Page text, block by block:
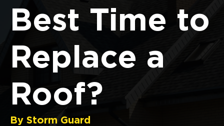
Best Time to
Replace a
Roof?
By Storm Guard